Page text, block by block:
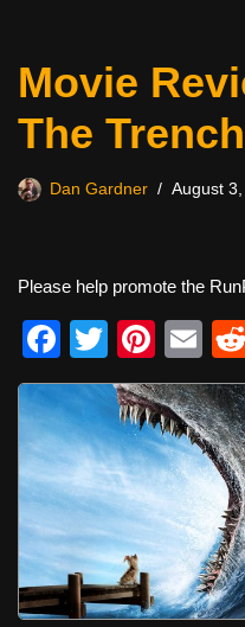
Movie
The Trench
Dan Gardner August
Please help promote the
F
a
c
e
b
o
o
k
T
wi
tt
er
Pi
nt
er
e
st
E
m
ail